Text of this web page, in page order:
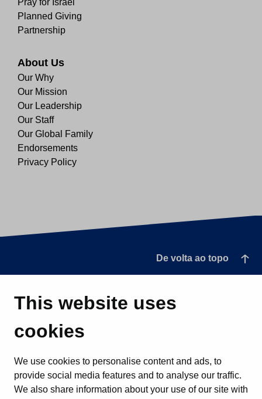
This website uses
cookies
We use cookies to personalise content and ads, to
provide social media features and to analyse our traffic.
We also share information about your use of our site with
Planned Giving
Partnership
About Us
Our Why
Our Mission
Our Leadership
Our Staff
Our Global Family
Endorsements
Privacy Policy
De volta ao topo